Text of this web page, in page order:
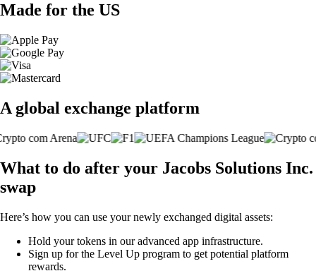
Made for the US
A global exchange platform
What to do after your Jacobs Solutions Inc.
swap
Here’s how you can use your newly exchanged digital assets:
Hold your tokens in our advanced app infrastructure.
Sign up for the Level Up program to get potential platform
rewards.